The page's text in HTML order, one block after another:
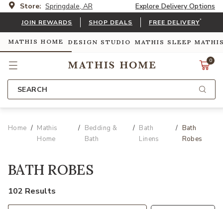
Store: Springdale, AR Explore Delivery Options
JOIN REWARDS SHOP DEALS FREE DELIVERY*
MATHIS HOME DESIGN STUDIO MATHIS SLEEP
0
SEARCH
Home
Mathis
Home
Bedding &
Bath
Bath
Linens
Bath
Robes
BATH ROBES
102 Results